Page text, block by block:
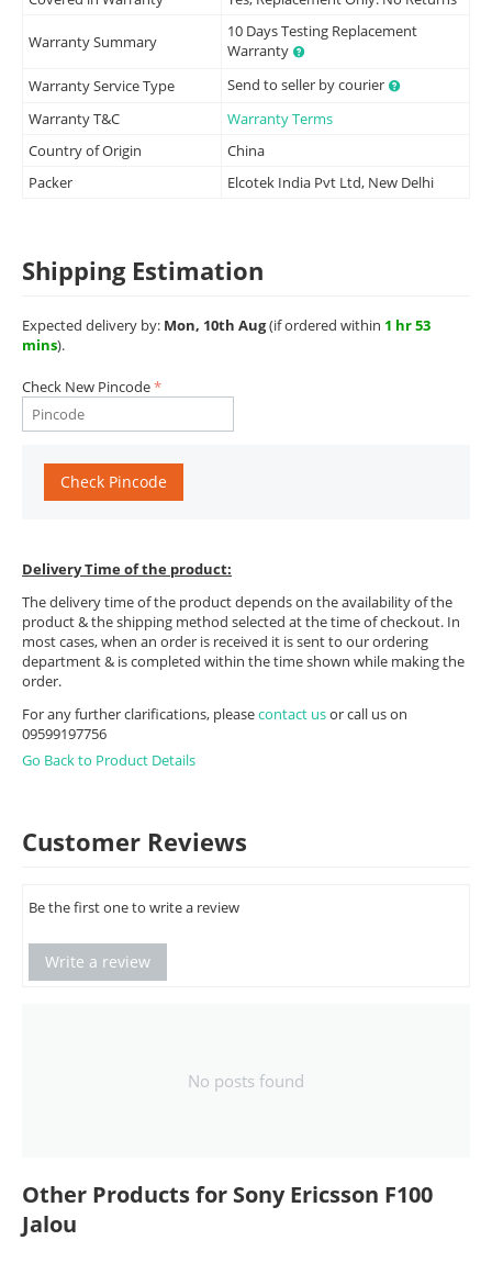
Warranty Summary
10 Days Testing Replacement
Warranty
Warranty Service Type
Send to seller by courier
Warranty T&C
Warranty Terms
Country of Origin
China
Packer
Elcotek India Pvt Ltd, New Delhi
Shipping Estimation
Expected delivery by: Mon, 10th Aug(if ordered within 1 hr 53
mins).
Check New Pincode
Check Pincode
Delivery Time of the product:
The delivery time of the product depends on the availability of the
product & the shipping method selected at the time of checkout. In
most cases, when an order is received it is sent to our ordering
department & is completed within the time shown while making the
order.
For any further clarifications, pleasecontact usor call us on
09599197756
Go Back to Product Details
Customer Reviews
Be the first one to write a review
Write a review
No posts found
Other Products for Sony Ericsson F100
Jalou